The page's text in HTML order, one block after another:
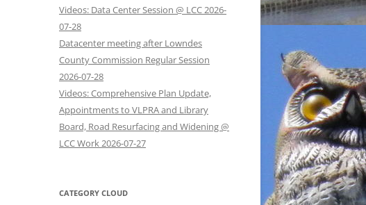
Videos: Data Center Session @ LCC 2026-
07-28
Datacenter meeting after Lowndes
County Commission Regular Session
2026-07-28
Videos: Comprehensive Plan Update,
Appointments to VLPRA and Library
Board, Road Resurfacing and Widening @
LCC Work 2026-07-27
CATEGORY CLOUD